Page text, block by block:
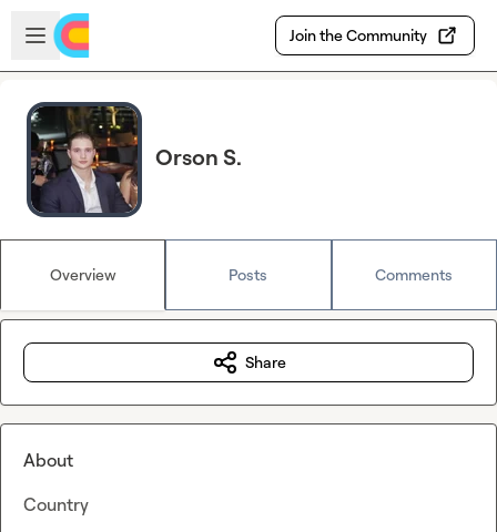
Skip to main content
Open sidebar
Join the Community
Orson S.
Overview Posts Comments
Share
About
Country